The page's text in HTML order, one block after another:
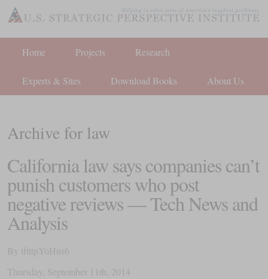
Home Projects Research
Experts & Sites Download Books About Us
Archive for law
California law says companies can’t
punish customers who post
negative reviews — Tech News and
Analysis
By iftttpYoHns6
Thursday , September 11th, 2014